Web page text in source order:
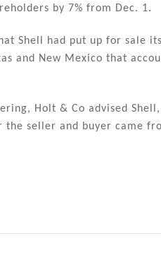
by 7% from Dec. 1.
Shell had put up for sale
and New Mexico that
Holt & Co advised
the seller and buyer came